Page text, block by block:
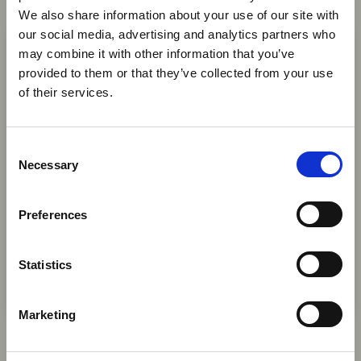
×
Ebola Outbreak & Middle
Industry Updates
A dedicated
Ebola Outbreak & Middle East
is available on the Member
Homepage, providing timely information on major
global developments that may impact African
check this resource regularly to stay informed on
We also share information about your use of our site with
our social media, advertising and analytics partners who
may combine it with other information that you’ve
provided to them or that they’ve collected from your use
of their services.
Necessary
Preferences
Statistics
Marketing
News